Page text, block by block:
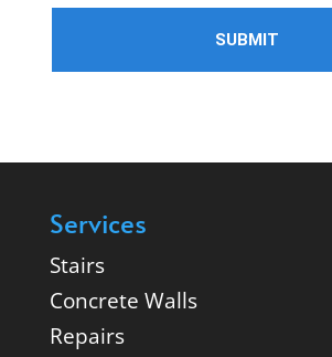
Services
Stairs
Concrete Walls
Repairs